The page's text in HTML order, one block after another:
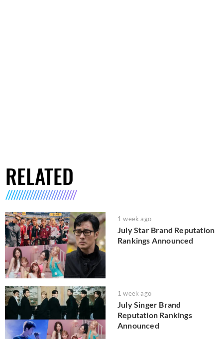
RELATED
1 week ago
July Star Brand Reputation
Rankings Announced
1 week ago
July Singer Brand
Reputation Rankings
Announced